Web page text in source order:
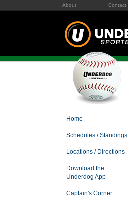
About Contact
Home
Schedules / Standings
Locations / Directions
Download the
Underdog App
Captain's Corner